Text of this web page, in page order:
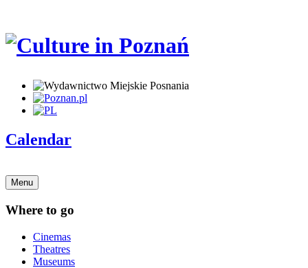
Calendar
Menu
Where to go
Cinemas
Theatres
Museums